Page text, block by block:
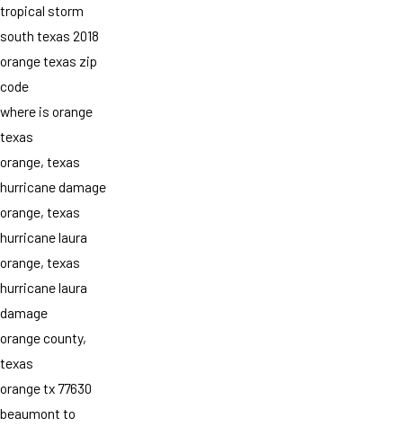
tropical storm
south texas 2018
orange texas zip
code
where is orange
texas
orange, texas
hurricane damage
orange, texas
hurricane laura
orange, texas
hurricane laura
damage
orange county,
texas
orange tx 77630
beaumont to